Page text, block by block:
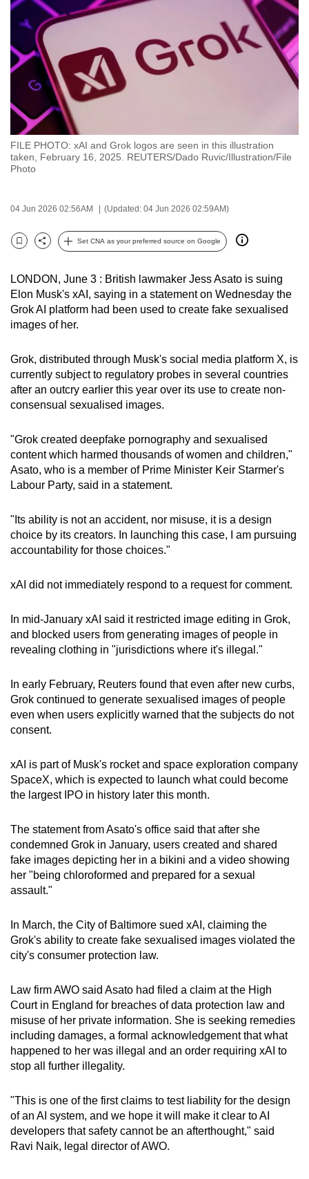
FILE PHOTO: xAI and Grok logos are seen in this illustration
taken, February 16, 2025. REUTERS/Dado Ruvic/Illustration/File
Photo
04 Jun 2026 02:56AM (Updated: 04 Jun 2026 02:59AM)
Bookmark
Share
Set CNA as your preferred source on Google
LONDON, June 3 : British lawmaker Jess Asato is suing
Elon Musk's xAI, saying in a statement on Wednesday the
Grok AI platform had been used to create fake sexualised
images of her.
Grok, distributed through Musk's social media platform X, is
currently subject to regulatory probes in several countries
after an outcry earlier this year over its use to create non-
consensual sexualised images.
"Grok created deepfake pornography and sexualised
content which harmed thousands of women and children,"
Asato, who is a member of Prime Minister Keir Starmer's
Labour Party, said in a statement.
"Its ability is not an accident, nor misuse, it is a design
choice by its creators. In launching this case, I am pursuing
accountability for those choices."
xAI did not immediately respond to a request for comment.
In mid-January xAI said it restricted image editing in Grok,
and blocked users from generating images of people in
revealing clothing in "jurisdictions where it's illegal."
In early February, Reuters found that even after new curbs,
Grok continued to generate sexualised images of people
even when users explicitly warned that the subjects do not
consent.
xAI is part of Musk's rocket and space exploration company
SpaceX, which is expected to launch what could become
the largest IPO in history later this month.
The statement from Asato's office said that after she
condemned Grok in January, users created and shared
fake images depicting her in a bikini and a video showing
her "being chloroformed and prepared for a sexual
assault."
In March, the City of Baltimore sued xAI, claiming the
Grok's ability to create fake sexualised images violated the
city's consumer protection law.
Law firm AWO said Asato had filed a claim at the High
Court in England for breaches of data protection law and
misuse of her private information. She is seeking remedies
including damages, a formal acknowledgement that what
happened to her was illegal and an order requiring xAI to
stop all further illegality.
"This is one of the first claims to test liability for the design
of an AI system, and we hope it will make it clear to AI
developers that safety cannot be an afterthought," said
Ravi Naik, legal director of AWO.
to
switch
browsers
but
we
want
your
experience
with
CNA
be
secure
the
best
it
can
be.
To
continue,
to
a
supported
browser
for
the
experience,
the
mobile
app.
Upgraded
but
still
issues?
Contact
us